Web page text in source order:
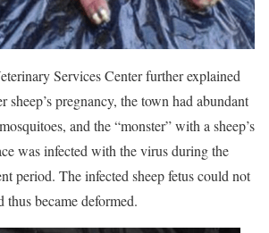
Services Center further explained
sheep’s pregnancy, the town had abundant
and the “monster” with a sheep’s
was infected with the virus during the
period. The infected sheep fetus could not
became deformed.